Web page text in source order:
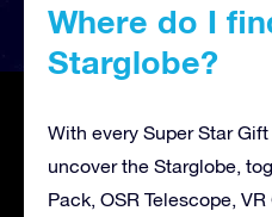
Where do I
Starglobe?
With every Super Star
uncover the Starglobe,
Pack, OSR Telescope,